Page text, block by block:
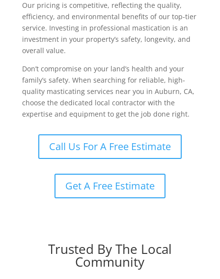
Our pricing is competitive, reflecting the quality,
efficiency, and environmental benefits of our top-tier
service. Investing in professional mastication is an
investment in your property’s safety, longevity, and
overall value.
Don’t compromise on your land’s health and your
family’s safety. When searching for reliable, high-
quality masticating services near you in Auburn, CA,
choose the dedicated local contractor with the
expertise and equipment to get the job done right.
Call Us For A Free Estimate
Get A Free Estimate
Trusted By The Local
Community